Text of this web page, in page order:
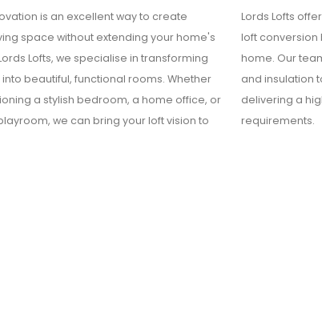
is an excellent way to create
space without extending your home's
Lofts, we specialise in transforming
beautiful, functional rooms. Whether
a stylish bedroom, a home office, or
we can bring your loft vision to
Lords Lofts
loft conversion
home. Our
and insulation
delivering a
requirements.